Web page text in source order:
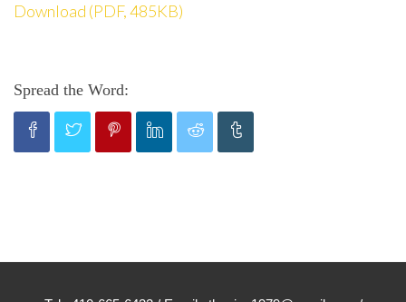
Download (PDF, 485KB)
Spread the Word: